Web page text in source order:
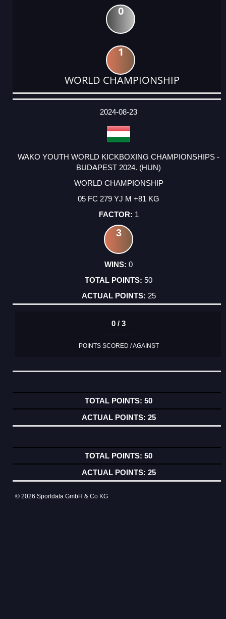
0
1
WORLD CHAMPIONSHIP
DATE
EVENT
TYPE
CATEGORY
EVENT
RANK
WINS
POINTS
ACTUAL
2024-08-23
WAKO YOUTH WORLD KICKBOXING CHAMPIONSHIPS -
BUDAPEST 2024. (HUN)
WORLD CHAMPIONSHIP
05 FC 279 YJ M +81 KG
1
3
0
50
25
0 / 3
POINTS SCORED / AGAINST
50
25
50
25
© 2026 Sportdata GmbH & Co KG